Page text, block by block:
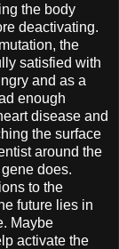
the body
deactivating.
the
satisfied with
and as a
enough
disease and
the surface
around the
does.
to the
future lies in
Maybe
activate the